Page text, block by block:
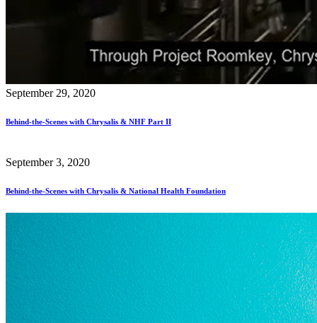
September 29, 2020
Behind-the-Scenes with Chrysalis & NHF Part II
September 3, 2020
Behind-the-Scenes with Chrysalis & National Health Foundation